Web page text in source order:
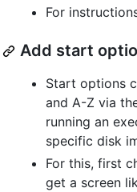
For
Add start
Start options
and A-Z via
running an
specific disk
For this, first
get a screen